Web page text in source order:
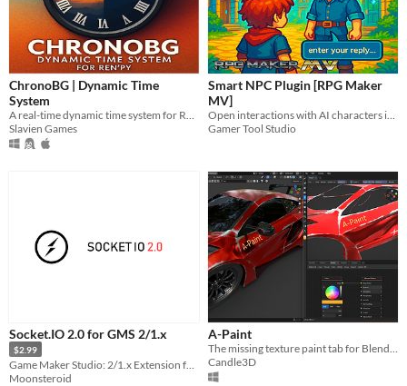
ChronoBG | Dynamic Time
System
A real-time dynamic time system for Ren'Py projects.
Slavien Games
Smart NPC Plugin [RPG Maker
MV]
Open interactions with AI characters in-game
Gamer Tool Studio
Socket.IO 2.0 for GMS 2/1.x
$2.99
Moonsteroid
A-Paint
The missing texture paint tab for Blender. Node-based & Real-time.
Candle3D